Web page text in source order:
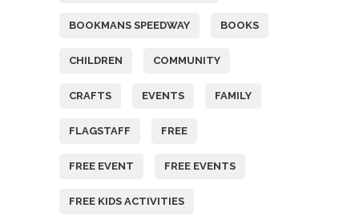
BOOKMANS SPEEDWAY BOOKS
CHILDREN COMMUNITY
CRAFTS EVENTS FAMILY
FLAGSTAFF FREE
FREE EVENT FREE EVENTS
FREE KIDS ACTIVITIES